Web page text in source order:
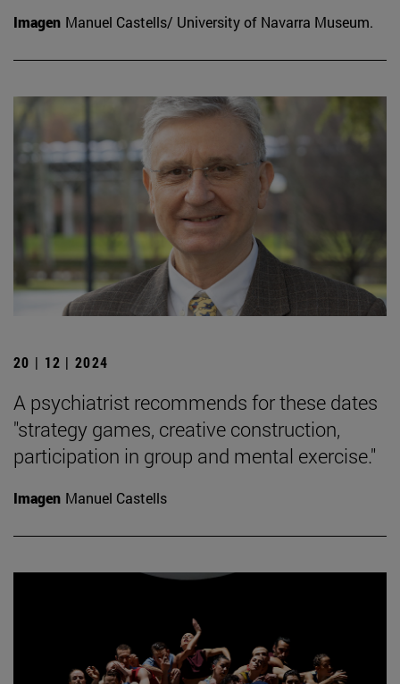
Imagen Manuel Castells/ University of Navarra Museum.
20 | 12 | 2024
A psychiatrist recommends for these dates
"strategy games, creative construction,
participation in group and mental exercise."
Imagen Manuel Castells